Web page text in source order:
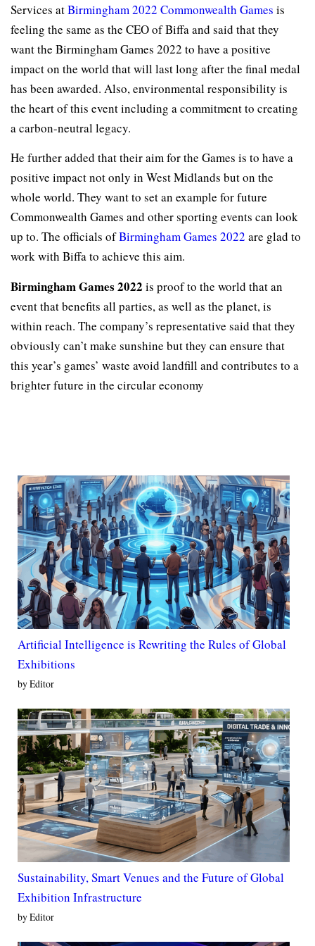
Services atBirmingham 2022 Commonwealth Games is
feeling the same as the CEO of Biffa and said that they
want the Birmingham Games 2022 to have a positive
impact on the world that will last long after the final medal
has been awarded. Also, environmental responsibility is
the heart of this event including a commitment to creating
a carbon-neutral legacy.
He further added that their aim for the Games is to have a
positive impact not only in West Midlands but on the
whole world. They want to set an example for future
Commonwealth Games and other sporting events can look
up to. The officials ofBirmingham Games 2022 are glad to
work with Biffa to achieve this aim.
Birmingham Games 2022 is proof to the world that an
event that benefits all parties, as well as the planet, is
within reach. The company’s representative said that they
obviously can’t make sunshine but they can ensure that
this year’s games’ waste avoid landfill and contributes to a
brighter future in the circular economy
Artificial Intelligence is Rewriting the Rules of Global
Exhibitions
by Editor
Sustainability, Smart Venues and the Future of Global
Exhibition Infrastructure
by Editor